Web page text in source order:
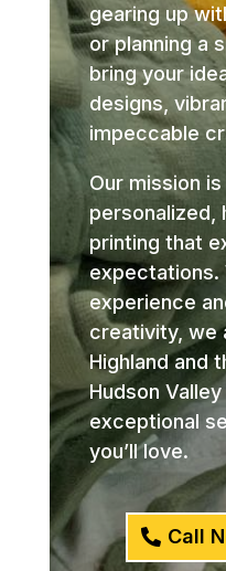
gearing up
or planning a
bring your
designs,
impeccable
Our mission
personalized,
printing that
expectations.
experience
creativity, we
Highland and
Hudson
exceptional
you’ll love.
Call